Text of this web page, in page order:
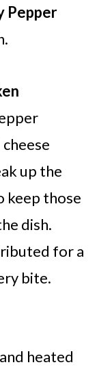
Pepper
up the
keep those
dish.
for a
bite.
heated